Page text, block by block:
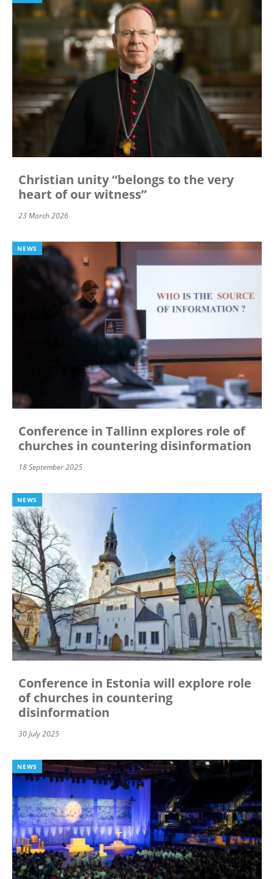
Christian unity “belongs to the very
heart of our witness”
23 March 2026
NEWS
Conference in Tallinn explores role of
churches in countering disinformation
18 September 2025
NEWS
Conference in Estonia will explore role
of churches in countering
disinformation
30 July 2025
NEWS